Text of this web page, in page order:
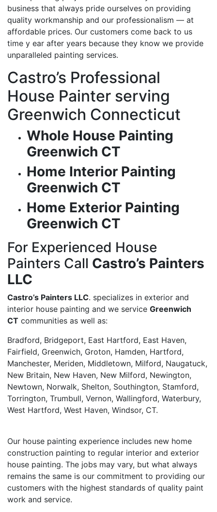
business that always pride ourselves on providing
quality workmanship and our professionalism — at
affordable prices. Our customers come back to us
time y ear after years because they know we provide
unparalleled painting services.
Castro’s Professional
House Painter serving
Greenwich Connecticut
Whole House Painting
Greenwich CT
Home Interior Painting
Greenwich CT
Home Exterior Painting
Greenwich CT
For Experienced House
Painters Call Castro’s Painters
LLC
Castro’s Painters LLC. specializes in exterior and
interior house painting and we service Greenwich
CT communities as well as:
Bradford, Bridgeport, East Hartford, East Haven,
Fairfield, Greenwich, Groton, Hamden, Hartford,
Manchester, Meriden, Middletown, Milford, Naugatuck,
New Britain, New Haven, New Milford, Newington,
Newtown, Norwalk, Shelton, Southington, Stamford,
Torrington, Trumbull, Vernon, Wallingford, Waterbury,
West Hartford, West Haven, Windsor, CT.
Our house painting experience includes new home
construction painting to regular interior and exterior
house painting. The jobs may vary, but what always
remains the same is our commitment to providing our
customers with the highest standards of quality paint
work and service.